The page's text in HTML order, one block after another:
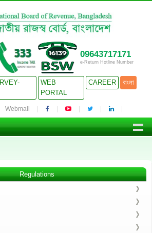
09643717171
e-Return Hotline Number
WEB
PORTAL
CAREER বাংলা
Webmail
Regulations